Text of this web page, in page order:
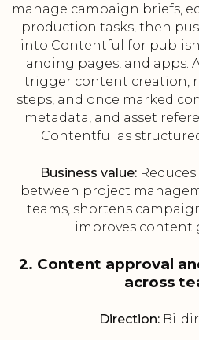
manage campaign briefs,
production tasks, then
into Contentful for
landing pages, and apps.
trigger content creation,
steps, and once marked
metadata, and asset
Contentful as
Business value:
between project
teams, shortens
improves content
2. Content approval
across
Direction: Bi-